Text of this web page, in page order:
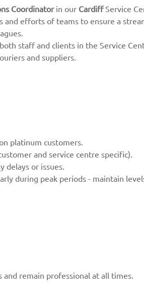
Coordinatorin our CardiffService
and efforts of teams to ensure a
staff and clients in the Service
and suppliers.
platinum customers.
and service centre specific).
delays or issues.
during peak periods - maintain
remain professional at all times.